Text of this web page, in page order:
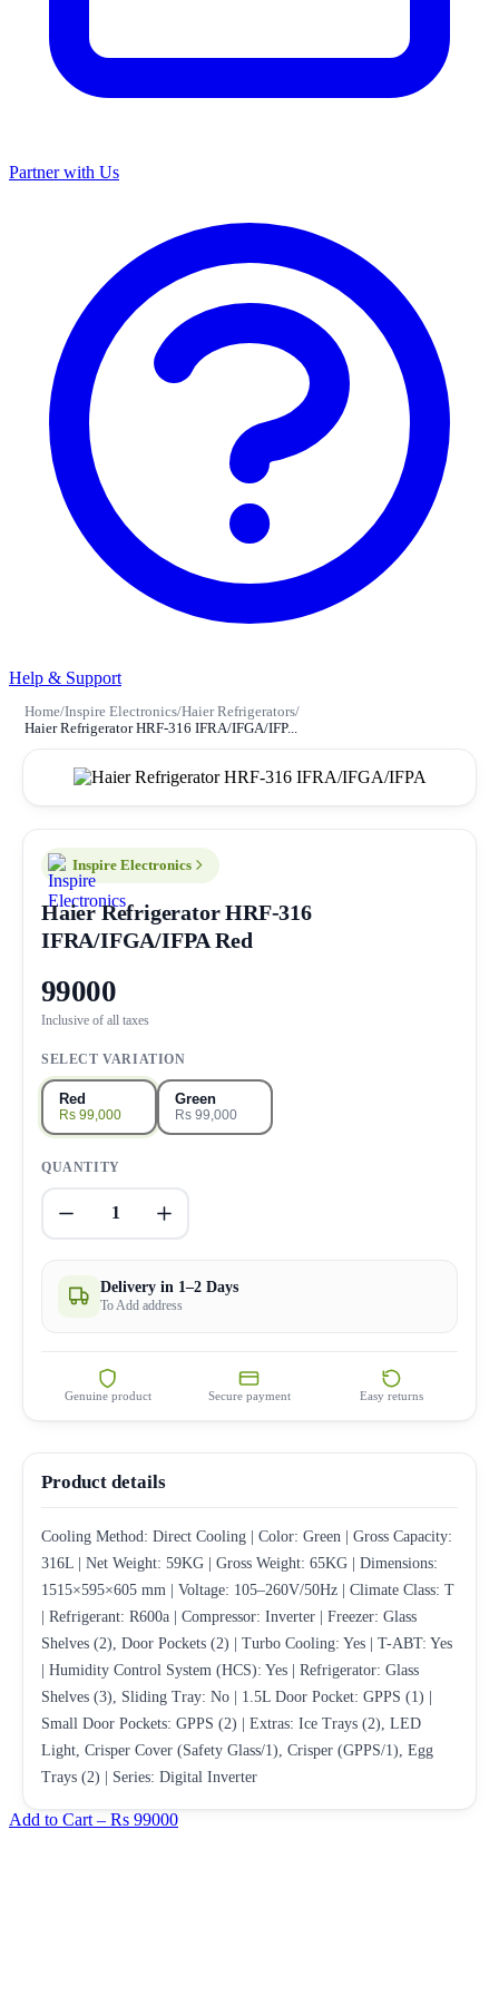
Partner with Us
Help & Support
Home/Inspire Electronics/Haier Refrigerators/
Haier Refrigerator HRF-316 IFRA/IFGA/IFP...
Inspire Electronics
Haier Refrigerator HRF-316
IFRA/IFGA/IFPARed
99000
Inclusive of all taxes
SELECT VARIATION
Red
Rs 99,000
Green
Rs 99,000
QUANTITY
1
Delivery in 1–2 Days
To Add address
Genuine product Secure payment Easy returns
Product details
Cooling Method: Direct Cooling | Color: Green | Gross Capacity:
316L | Net Weight: 59KG | Gross Weight: 65KG | Dimensions:
1515×595×605 mm | Voltage: 105–260V/50Hz | Climate Class: T
| Refrigerant: R600a | Compressor: Inverter | Freezer: Glass
Shelves (2), Door Pockets (2) | Turbo Cooling: Yes | T-ABT: Yes
| Humidity Control System (HCS): Yes | Refrigerator: Glass
Shelves (3), Sliding Tray: No | 1.5L Door Pocket: GPPS (1) |
Small Door Pockets: GPPS (2) | Extras: Ice Trays (2), LED
Light, Crisper Cover (Safety Glass/1), Crisper (GPPS/1), Egg
Trays (2) | Series: Digital Inverter
Add to Cart – Rs 99000